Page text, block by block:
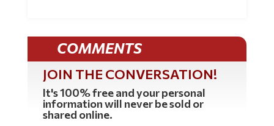
COMMENTS
JOIN THE CONVERSATION!
It's 100% free and your personal
information will never be sold or
shared online.